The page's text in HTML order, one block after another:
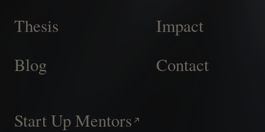
Thesis
Impact
Blog
Contact
Start Up Mentors